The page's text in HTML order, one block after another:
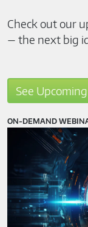
Check out our
— the next big
See
ON-DEMAND